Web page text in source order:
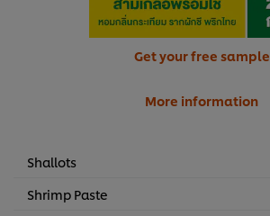
Get your free sample
More information
Shallots
Shrimp Paste